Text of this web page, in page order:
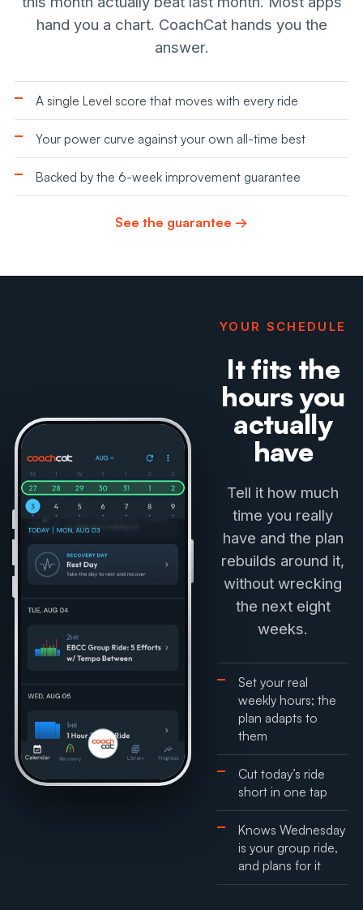
hand you a chart. CoachCat hands you the
answer.
A single Level score that moves with every ride
Your power curve against your own all-time best
Backed by the 6-week improvement guarantee
See the guarantee →
YOUR SCHEDULE
It fits the
hours you
actually
have
Tell it how much
time you really
have and the plan
rebuilds around it,
without wrecking
the next eight
weeks.
Set your real
weekly hours; the
plan adapts to
them
Cut today’s ride
short in one tap
Knows Wednesday
is your group ride,
and plans for it